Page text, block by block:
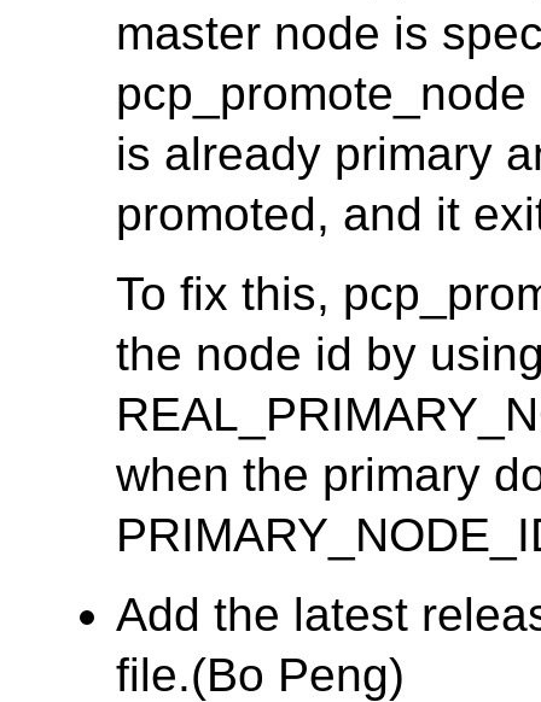
master node is
is already primary
promoted, and it
To fix this,
the node id by
when the primary
Add the latest
file.(Bo Peng)